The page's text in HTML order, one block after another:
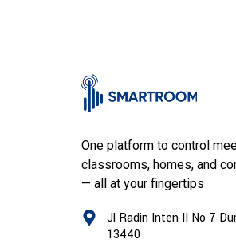
One platform to control
classrooms, homes, and
— all at your fingertips
Jl Radin Inten II No 7
13440